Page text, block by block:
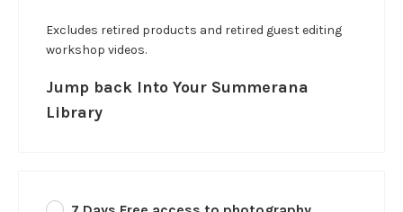
Excludes retired products and retired guest editing
workshop videos.
Jump back Into Your Summerana
Library